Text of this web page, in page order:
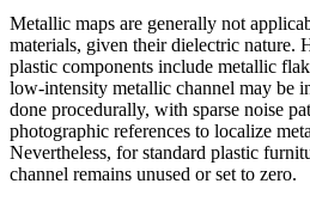
Metallic maps are generally not
materials, given their dielectric nature.
plastic components include metallic
low-intensity metallic channel may be
done procedurally, with sparse noise
photographic references to localize
Nevertheless, for standard plastic
channel remains unused or set to zero.